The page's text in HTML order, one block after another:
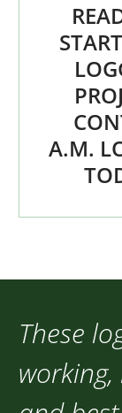
A.M.
These